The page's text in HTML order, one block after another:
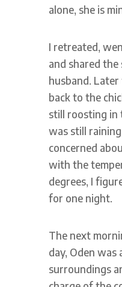
alone, she is
I retreated,
and shared
husband.
back to the
still roosting in
was still
concerned
with the
degrees, I
for one night.
The next
day, Oden was
surroundings